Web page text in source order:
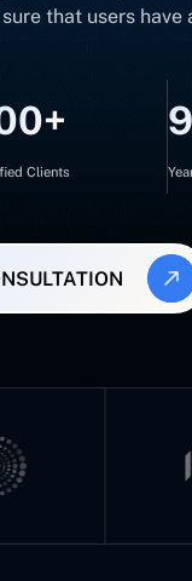
that users have
Clients